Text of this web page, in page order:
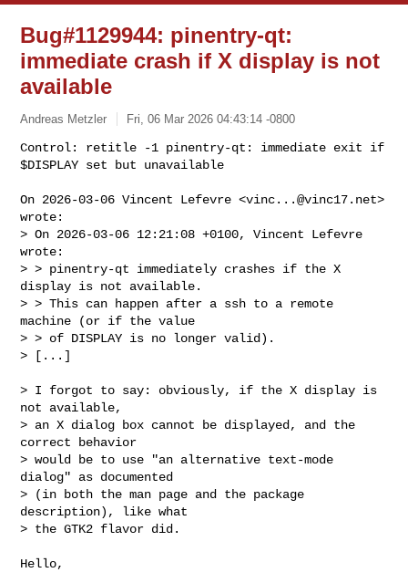
Bug#1129944: pinentry-qt:
immediate crash if X display is not
available
Andreas Metzler Fri, 06 Mar 2026 04:43:14 -0800
Control: retitle -1 pinentry-qt: immediate exit if
$DISPLAY set but unavailable
On 2026-03-06 Vincent Lefevre <vinc...@vinc17.net>
wrote:
> On 2026-03-06 12:21:08 +0100, Vincent Lefevre
wrote:
> > pinentry-qt immediately crashes if the X
display is not available.
> > This can happen after a ssh to a remote
machine (or if the value
> > of DISPLAY is no longer valid).
> [...]
> I forgot to say: obviously, if the X display is
not available,
> an X dialog box cannot be displayed, and the
correct behavior
> would be to use "an alternative text-mode
dialog" as documented
> (in both the man page and the package
description), like what
> the GTK2 flavor did.
Hello,